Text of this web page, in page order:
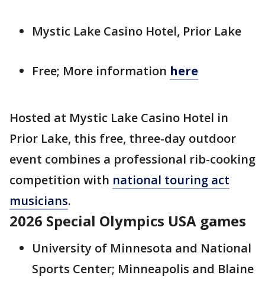
Mystic Lake Casino Hotel, Prior Lake
Free; More information here
Hosted at Mystic Lake Casino Hotel in
Prior Lake, this free, three-day outdoor
event combines a professional rib-cooking
competition with national touring act
musicians.
2026 Special Olympics USA games
University of Minnesota and National
Sports Center; Minneapolis and Blaine